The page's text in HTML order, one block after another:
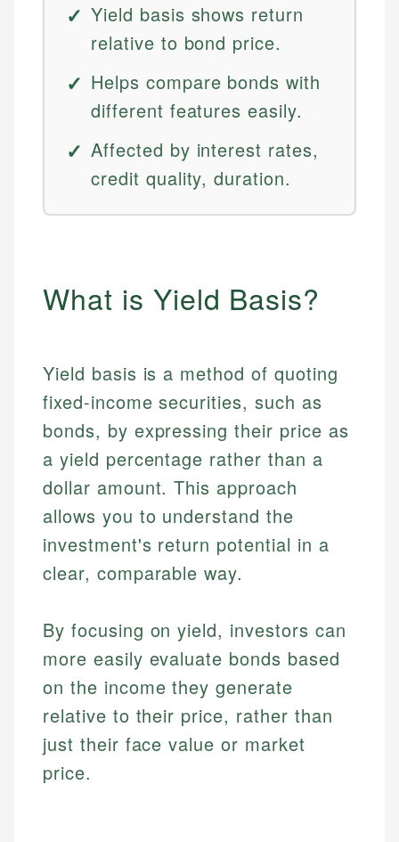
Yield basis shows return
relative to bond price.
Helps compare bonds with
different features easily.
Affected by interest rates,
credit quality, duration.
What is Yield Basis?
Yield basis is a method of quoting
fixed-income securities, such as
bonds, by expressing their price as
a yield percentage rather than a
dollar amount. This approach
allows you to understand the
investment's return potential in a
clear, comparable way.
By focusing on yield, investors can
more easily evaluate bonds based
on the income they generate
relative to their price, rather than
just their face value or market
price.